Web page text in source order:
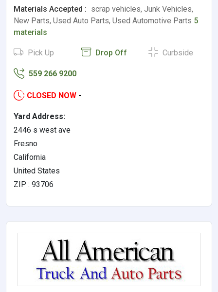
Materials Accepted : scrap vehicles, Junk Vehicles,
New Parts, Used Auto Parts, Used Automotive Parts 5
materials
Pick Up Drop Off Curbside
559 266 9200
CLOSED NOW -
Yard Address:
2446 s west ave
Fresno
California
United States
ZIP : 93706